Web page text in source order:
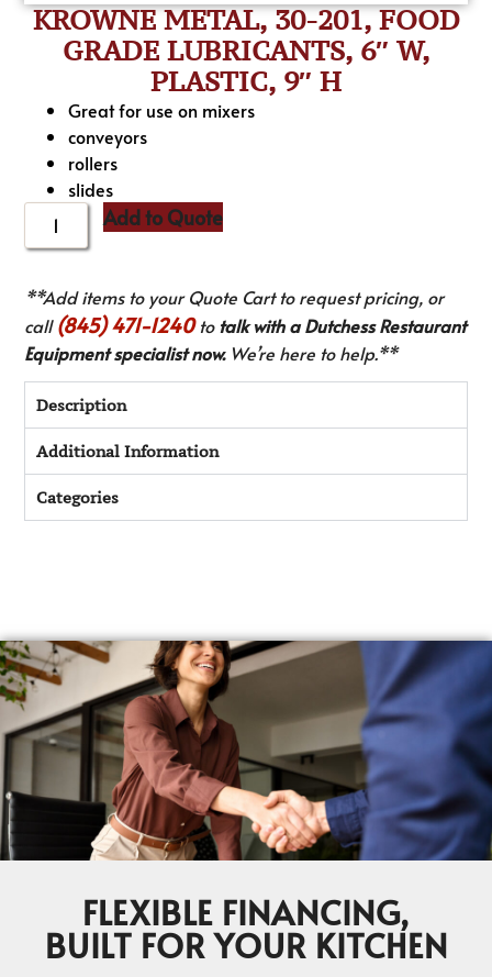
KROWNE METAL, 30-201, FOOD
GRADE LUBRICANTS, 6″ W,
PLASTIC, 9″ H
Great for use on mixers
conveyors
rollers
slides
Add to Quote
**Add items to your Quote Cart to request pricing, or
call(845) 471-1240to talk with a Dutchess Restaurant
Equipment specialist now.We’re here to help.**
Description
Additional Information
Categories
FLEXIBLE FINANCING,
BUILT FOR YOUR KITCHEN